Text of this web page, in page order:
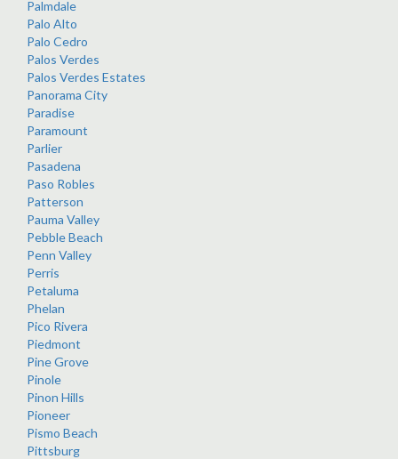
Palmdale
Palo Alto
Palo Cedro
Palos Verdes
Palos Verdes Estates
Panorama City
Paradise
Paramount
Parlier
Pasadena
Paso Robles
Patterson
Pauma Valley
Pebble Beach
Penn Valley
Perris
Petaluma
Phelan
Pico Rivera
Piedmont
Pine Grove
Pinole
Pinon Hills
Pioneer
Pismo Beach
Pittsburg